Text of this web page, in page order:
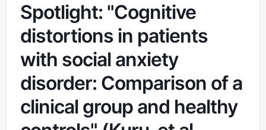
Spotlight: "Cognitive
distortions in patients
with social anxiety
disorder: Comparison of a
clinical group and healthy